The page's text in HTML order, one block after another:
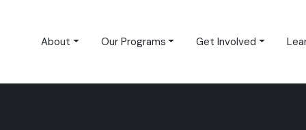
About Our Programs Get Involved